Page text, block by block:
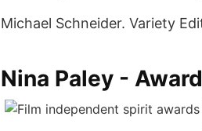
Michael Schneider. Variety
Nina Paley -